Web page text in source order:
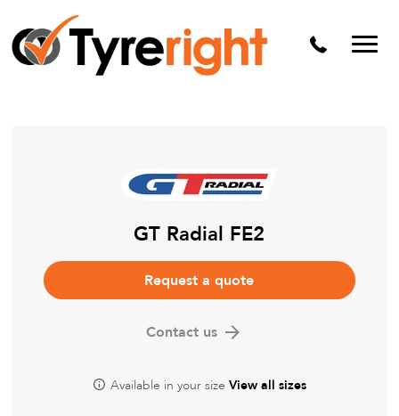
Mechanical Services
Batteries
Alloy & Steel Wheels
Free Tyre Safety Check
GT Radial FE2
Request a quote
Contact us
Available in your size View all sizes